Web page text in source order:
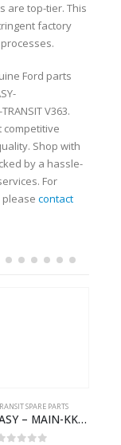
are top-tier. This
factory
Ford parts
V363.
competitive
Shop with
by a hassle-
For
contact
SPARE PARTS
WIRING ASY – MAIN-KK3T14401BBCC-2396215- FORD -TRANSIT V363E MCA–KK3T14401BBCB